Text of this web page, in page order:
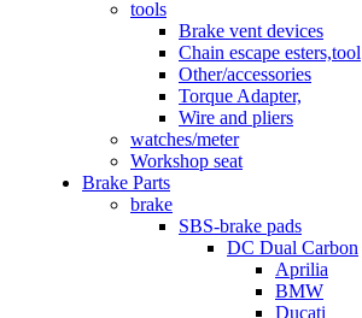
tools
Brake vent devices
Chain escape esters,tool
Other/accessories
Torque Adapter,
Wire and pliers
watches/meter
Workshop seat
Brake Parts
brake
SBS-brake pads
DC Dual Carbon
Aprilia
BMW
Ducati